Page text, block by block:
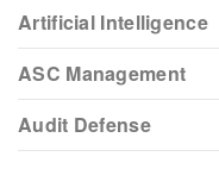
Artificial Intelligence
ASC Management
Audit Defense